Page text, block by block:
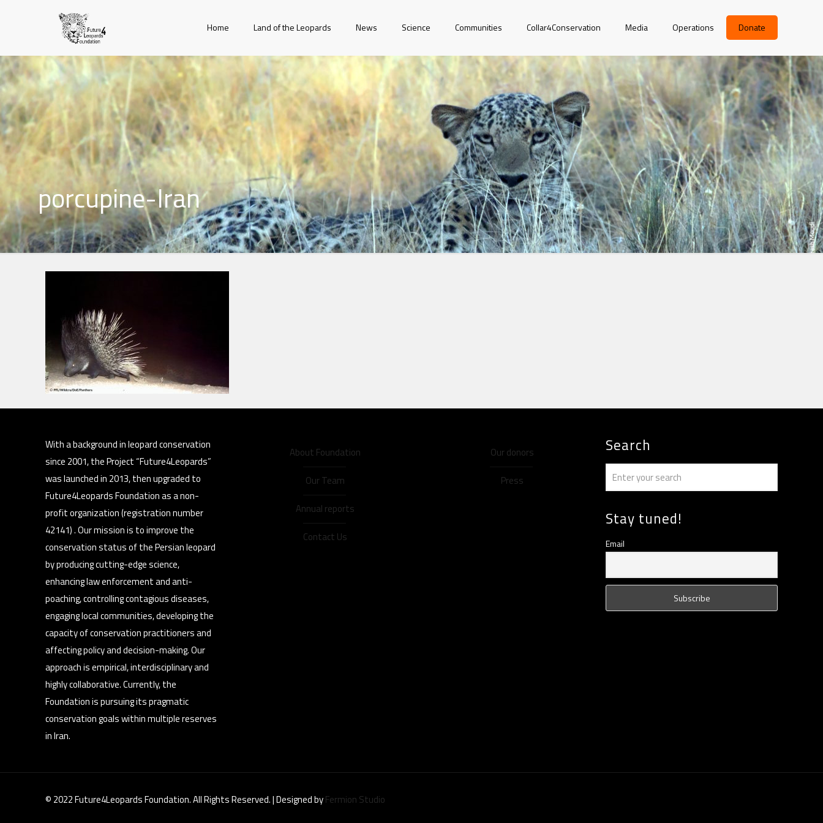
Home Land of the Leopards News Science Communities Collar4Conservation Media Operations Donate
porcupine-Iran
With a background in leopard conservation
since 2001, the Project “Future4Leopards”
was launched in 2013, then upgraded to
Future4Leopards Foundation as a non-
profit organization (registration number
42141) . Our mission is to improve the
conservation status of the Persian leopard
by producing cutting-edge science,
enhancing law enforcement and anti-
poaching, controlling contagious diseases,
engaging local communities, developing the
capacity of conservation practitioners and
affecting policy and decision-making. Our
approach is empirical, interdisciplinary and
highly collaborative. Currently, the
Foundation is pursuing its pragmatic
conservation goals within multiple reserves
in Iran.
About Foundation
Our Team
Annual reports
Contact Us
Our donors
Press
Search
Stay tuned!
Email
© 2022 Future4Leopards Foundation. All Rights Reserved. | Designed byFermion Studio